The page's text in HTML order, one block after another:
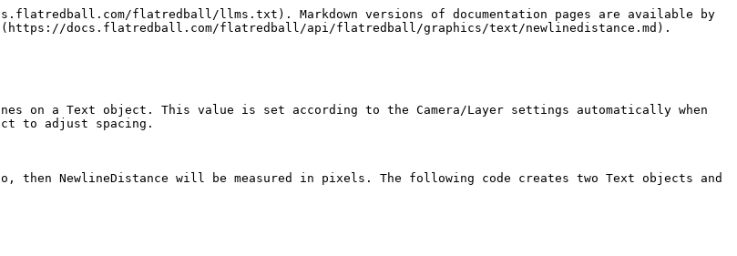
flatredball/llms.txt). Markdown versions of documentation pages are available by
docs.flatredball.com/flatredball/api/flatredball/graphics/text/newlinedistance.md).
on a Text object. This value is set according to the Camera/Layer settings automatically when
to adjust spacing.
NewlineDistance will be measured in pixels. The following code creates two Text objects and